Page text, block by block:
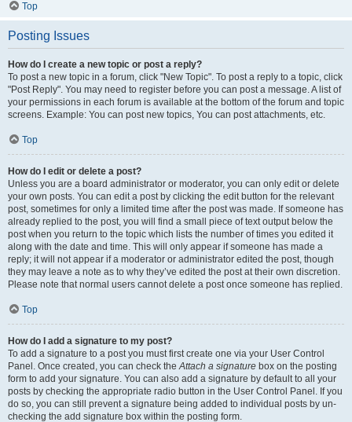
Top
Posting Issues
How do I create a new topic or post a reply?
To post a new topic in a forum, click "New Topic". To post a reply to a topic, click
"Post Reply". You may need to register before you can post a message. A list of
your permissions in each forum is available at the bottom of the forum and topic
screens. Example: You can post new topics, You can post attachments, etc.
Top
How do I edit or delete a post?
Unless you are a board administrator or moderator, you can only edit or delete
your own posts. You can edit a post by clicking the edit button for the relevant
post, sometimes for only a limited time after the post was made. If someone has
already replied to the post, you will find a small piece of text output below the
post when you return to the topic which lists the number of times you edited it
along with the date and time. This will only appear if someone has made a
reply; it will not appear if a moderator or administrator edited the post, though
they may leave a note as to why they’ve edited the post at their own discretion.
Please note that normal users cannot delete a post once someone has replied.
Top
How do I add a signature to my post?
To add a signature to a post you must first create one via your User Control
Panel. Once created, you can check theAttach a signature box on the posting
form to add your signature. You can also add a signature by default to all your
posts by checking the appropriate radio button in the User Control Panel. If you
do so, you can still prevent a signature being added to individual posts by un-
checking the add signature box within the posting form.